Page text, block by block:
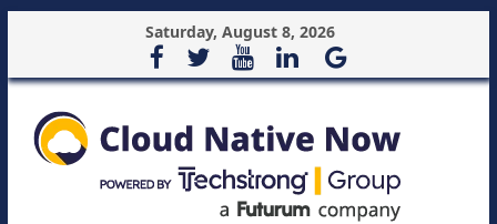
Saturday, August 8, 2026